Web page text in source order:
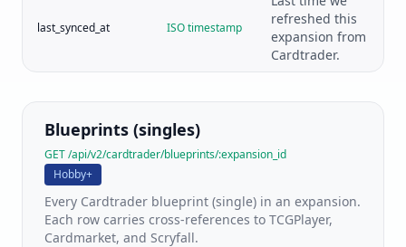
last_synced_at ISO timestamp
refreshed this
expansion from
Cardtrader.
Blueprints (singles)
GET /api/v2/cardtrader/blueprints/:expansion_id
Hobby+
Every Cardtrader blueprint (single) in an expansion.
Each row carries cross-references to TCGPlayer,
Cardmarket, and Scryfall.